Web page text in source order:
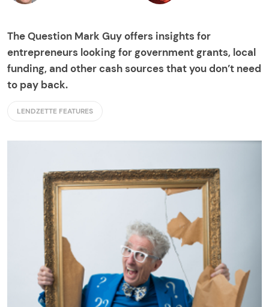
The Question Mark Guy offers insights for
entrepreneurs looking for government grants, local
funding, and other cash sources that you don’t need
to pay back.
LENDZETTE FEATURES